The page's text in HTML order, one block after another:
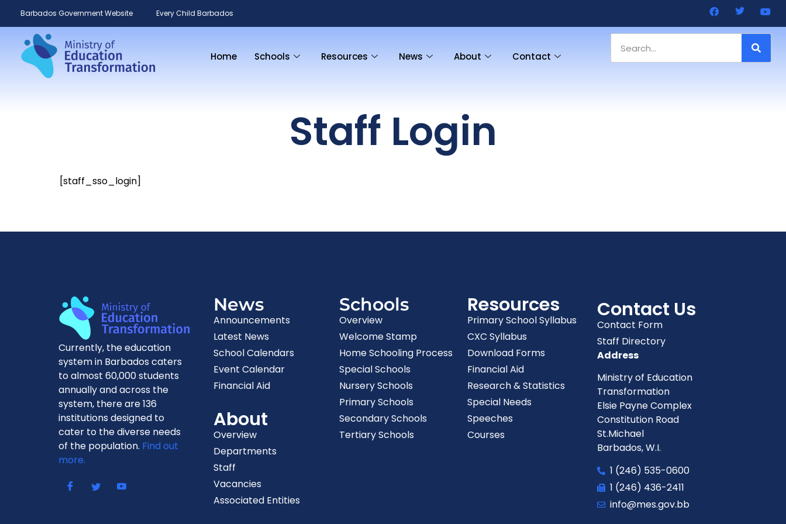
Barbados Government Website Every Child Barbados
Home Schools Resources News About Contact
Staff Login
[staff_sso_login]
Currently, the education
system in Barbados caters
to almost 60,000 students
annually and across the
system, there are 136
institutions designed to
cater to the diverse needs
of the population. Find out
more.
News
Announcements
Latest News
School Calendars
Event Calendar
Financial Aid
About
Overview
Departments
Staff
Vacancies
Associated Entities
Schools
Overview
Welcome Stamp
Home Schooling Process
Special Schools
Nursery Schools
Primary Schools
Secondary Schools
Tertiary Schools
Resources
Primary School Syllabus
CXC Syllabus
Download Forms
Financial Aid
Research & Statistics
Special Needs
Speeches
Courses
Contact Us
Contact Form
Staff Directory
Address
Ministry of Education
Transformation
Elsie Payne Complex
Constitution Road
St.Michael
Barbados, W.I.
1 (246) 535-0600
1 (246) 436-2411
info@mes.gov.bb